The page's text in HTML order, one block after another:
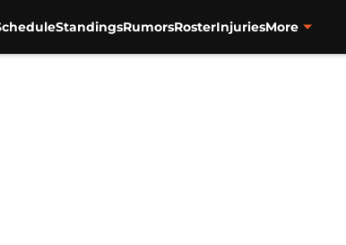
StandingsRumorsRosterInjuriesMore